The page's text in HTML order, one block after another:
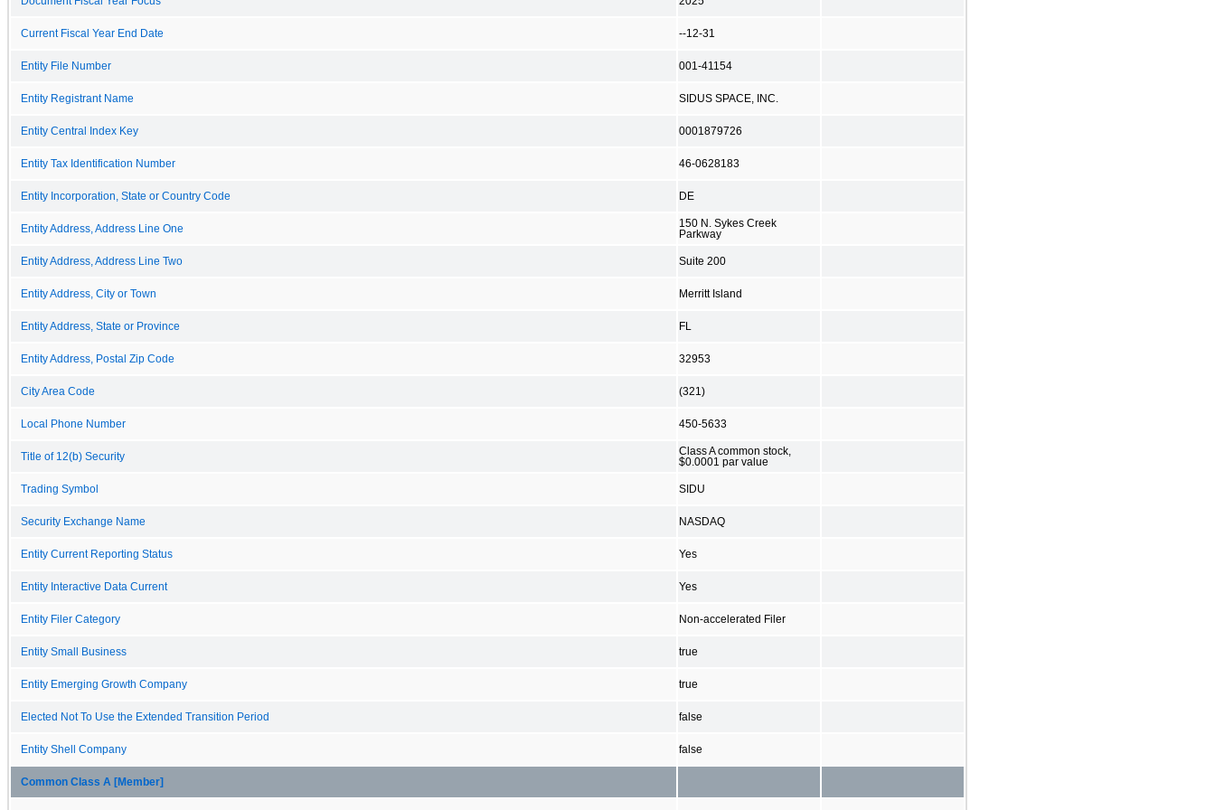
Current Fiscal Year End Date --12-31
Entity File Number 001-41154
Entity Registrant Name SIDUS SPACE, INC.
Entity Central Index Key 0001879726
Entity Tax Identification Number 46-0628183
Entity Incorporation, State or Country Code DE
Entity Address, Address Line One
150 N. Sykes Creek
Parkway
Entity Address, Address Line Two Suite 200
Entity Address, City or Town Merritt Island
Entity Address, State or Province FL
Entity Address, Postal Zip Code 32953
City Area Code (321)
Local Phone Number 450-5633
Title of 12(b) Security
Class A common stock,
$0.0001 par value
Trading Symbol SIDU
Security Exchange Name NASDAQ
Entity Current Reporting Status Yes
Entity Interactive Data Current Yes
Entity Filer Category Non-accelerated Filer
Entity Small Business true
Entity Emerging Growth Company true
Elected Not To Use the Extended Transition Period false
Entity Shell Company false
Common Class A [Member]